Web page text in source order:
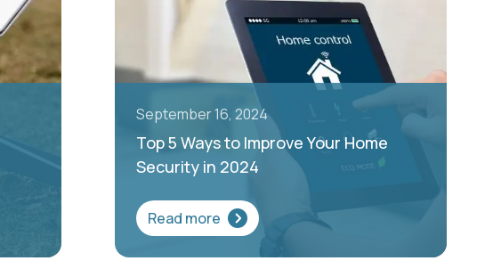
September 16, 2024
Top 5 Ways to Improve Your Home
Security in 2024
Read more